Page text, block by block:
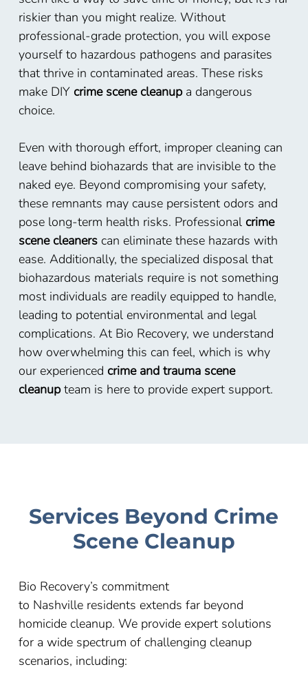
riskier than you might realize. Without
professional-grade protection, you will expose
yourself to hazardous pathogens and parasites
that thrive in contaminated areas. These risks
make DIY crime scene cleanupa dangerous
choice.
Even with thorough effort, improper cleaning can
leave behind biohazards that are invisible to the
naked eye. Beyond compromising your safety,
these remnants may cause persistent odors and
pose long-term health risks. Professional crime
scene cleanerscan eliminate these hazards with
ease. Additionally, the specialized disposal that
biohazardous materials require is not something
most individuals are readily equipped to handle,
leading to potential environmental and legal
complications. At Bio Recovery, we understand
how overwhelming this can feel, which is why
our experienced crime and trauma scene
cleanupteam is here to provide expert support.
Services Beyond Crime
Scene Cleanup
Bio Recovery’s commitment
to Nashvilleresidents extends far beyond
homicide cleanup. We provide expert solutions
for a wide spectrum of challenging cleanup
scenarios, including: